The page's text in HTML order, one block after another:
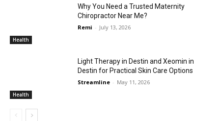
Health
Why You Need a Trusted Maternity
Chiropractor Near Me?
Remi - July 13, 2026
Health
Light Therapy in Destin and Xeomin in
Destin for Practical Skin Care Options
Streamline - May 11, 2026